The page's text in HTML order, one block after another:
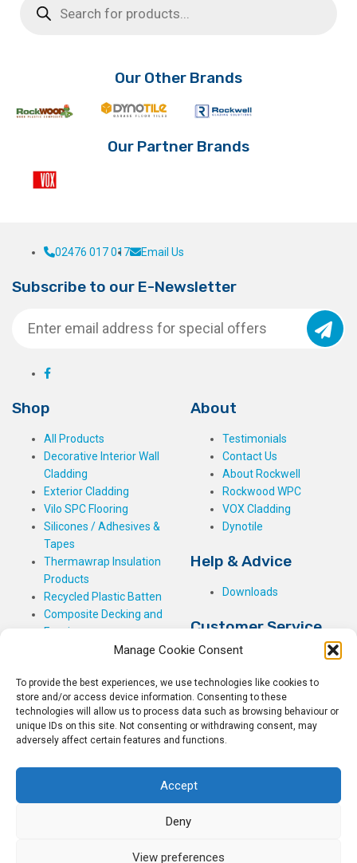
Manage Cookie Consent
To provide the best experiences, we use technologies like cookies to
store and/or access device information. Consenting to these
technologies will allow us to process data such as browsing behaviour or
unique IDs on this site. Not consenting or withdrawing consent, may
adversely affect certain features and functions.
Accept
Deny
View preferences
multiple
chosen
product
page
search
Our Other Brands
Our Partner Brands
02476 017 017 Email Us
Subscribe to our E-Newsletter
Shop
All Products
Decorative Interior Wall
Cladding
Exterior Cladding
Vilo SPC Flooring
Silicones / Adhesives &
Tapes
Thermawrap Insulation
Products
Recycled Plastic Batten
Composite Decking and
Fencing
About
Testimonials
Contact Us
About Rockwell
Rockwood WPC
VOX Cladding
Dynotile
Help & Advice
Downloads
Customer Service
My Basket
My Account
My Orders
Terms and Conditions
Shipping & Delivery